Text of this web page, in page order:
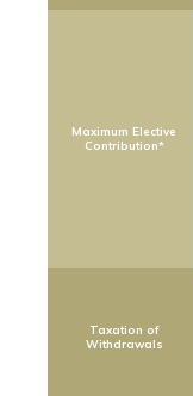
Maximum Elective
Contribution*
Taxation of
Withdrawals